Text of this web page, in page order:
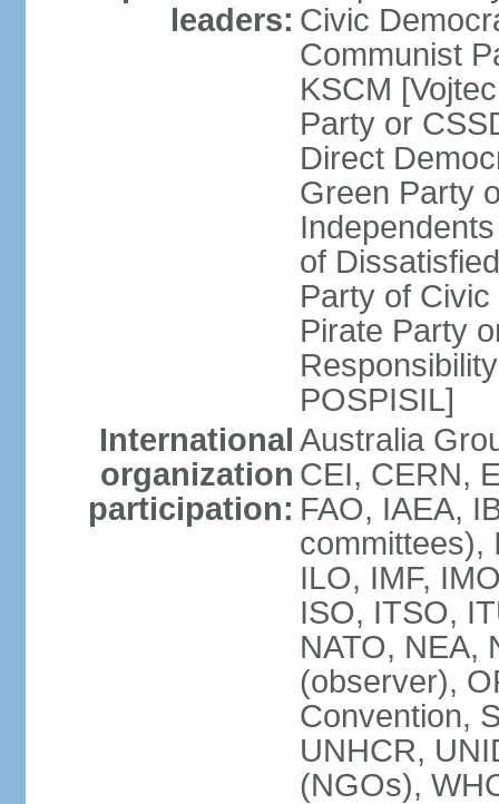
leaders: Civic
Communist
KSCM
Party or
Direct
Green Party
of
Party of
Pirate Party
POSPISIL]
International
organization
participation:
Australia
CEI, CERN,
FAO, IAEA,
committees),
ILO, IMF,
ISO, ITSO,
NATO, NEA,
(observer),
Convention,
UNHCR,
(NGOs),